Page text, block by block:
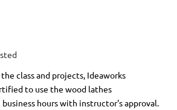
class and projects, Ideaworks
to use the wood lathes
hours with instructor's approval.